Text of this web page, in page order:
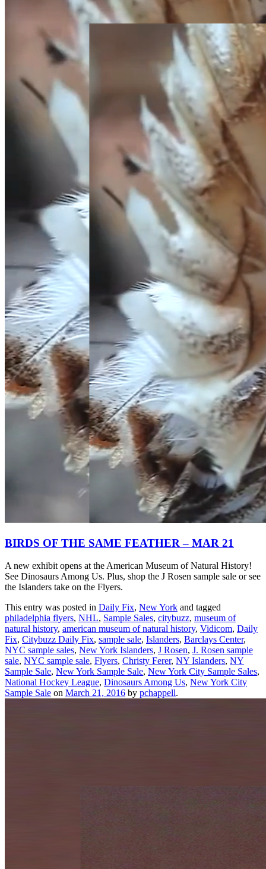
BIRDS OF THE SAME FEATHER – MAR 21
A new exhibit opens at the American Museum of Natural History!
See Dinosaurs Among Us. Plus, shop the J Rosen sample sale or see
the Islanders take on the Flyers.
This entry was posted in Daily Fix, New York and tagged
philadelphia flyers, NHL, Sample Sales, citybuzz, museum of
natural history, american museum of natural history, Vidicom, Daily
Fix, Citybuzz Daily Fix, sample sale, Islanders, Barclays Center,
NYC sample sales, New York Islanders, J Rosen, J. Rosen sample
sale, NYC sample sale, Flyers, Christy Ferer, NY Islanders, NY
Sample Sale, New York Sample Sale, New York City Sample Sales,
National Hockey League, Dinosaurs Among Us, New York City
Sample Sale on March 21, 2016 by pchappell.